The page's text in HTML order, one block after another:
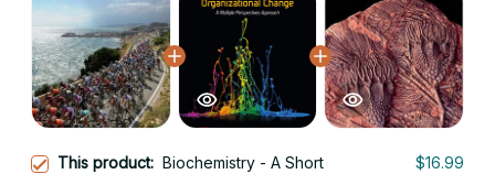
This product: Biochemistry - A Short
$16.99